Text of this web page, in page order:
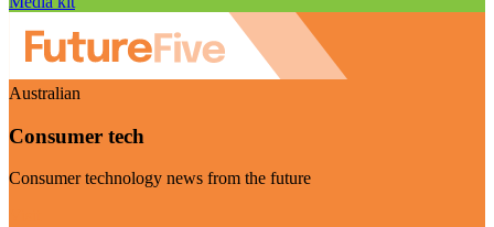
Australian
Consumer tech
Consumer technology news from the future